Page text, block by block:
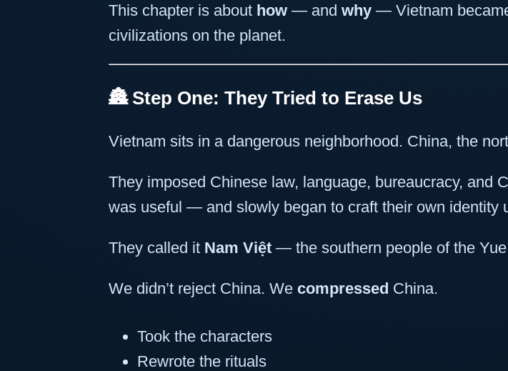
This chapter is about how — and why — Vietnam
civilizations on the planet.
🏯 Step One: They Tried to Erase Us
Vietnam sits in a dangerous neighborhood. China, the
They imposed Chinese law, language, bureaucracy, and
was useful — and slowly began to craft their own identity
They called it Nam Việt — the southern people of the
We didn’t reject China. We compressed China.
Took the characters
Rewrote the rituals